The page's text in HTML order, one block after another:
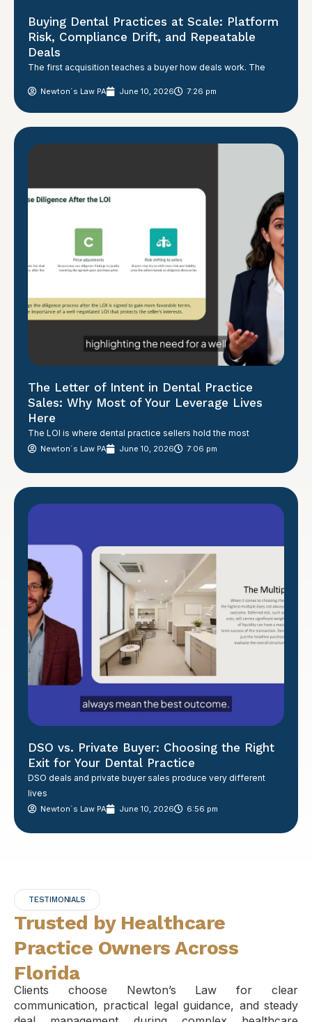
Buying Dental Practices at Scale: Platform
Risk, Compliance Drift, and Repeatable
Deals
The first acquisition teaches a buyer how deals work. The
Newton´s Law PA June 10, 2026 7:26 pm
The Letter of Intent in Dental Practice
Sales: Why Most of Your Leverage Lives
Here
The LOI is where dental practice sellers hold the most
Newton´s Law PA June 10, 2026 7:06 pm
DSO vs. Private Buyer: Choosing the Right
Exit for Your Dental Practice
DSO deals and private buyer sales produce very different
lives
Newton´s Law PA June 10, 2026 6:56 pm
TESTIMONIALS
Trusted by Healthcare
Practice Owners Across
Florida
Clients choose Newton’s Law for clear
communication, practical legal guidance, and steady